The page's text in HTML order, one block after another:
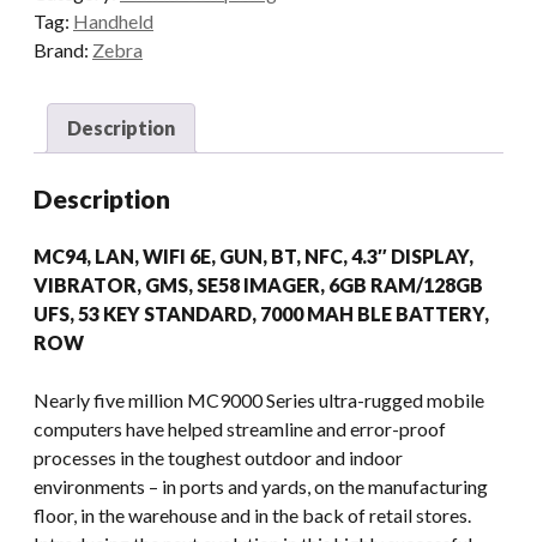
Tag: Handheld
Brand: Zebra
Description
Description
MC94, LAN, WIFI 6E, GUN, BT, NFC, 4.3″ DISPLAY,
VIBRATOR, GMS, SE58 IMAGER, 6GB RAM/128GB
UFS, 53 KEY STANDARD, 7000 MAH BLE BATTERY,
ROW
Nearly five million MC9000 Series ultra-rugged mobile
computers have helped streamline and error-proof
processes in the toughest outdoor and indoor
environments – in ports and yards, on the manufacturing
floor, in the warehouse and in the back of retail stores.